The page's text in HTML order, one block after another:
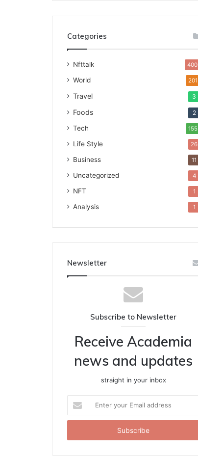
Categories
Nfttalk 400
World 201
Travel 3
Foods 2
Tech 155
Life Style 26
Business 11
Uncategorized 4
NFT 1
Analysis 1
Newsletter
Subscribe to Newsletter
Receive Academia
news and updates
straight in your inbox
your
Email